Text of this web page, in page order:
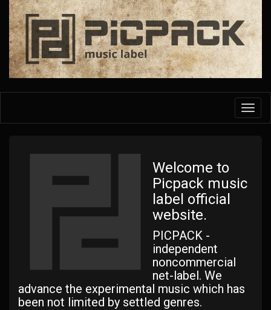
Skip
main
content
Welcome to
Picpack music
label official
website.
PICPACK -
independent
noncommercial
net-label. We
advance the experimental music which has
been not limited by settled genres.